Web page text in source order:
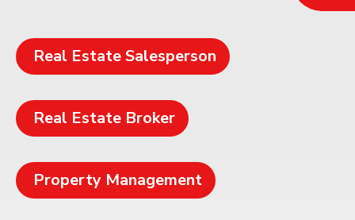
Real Estate Salesperson
Real Estate Broker
Property Management